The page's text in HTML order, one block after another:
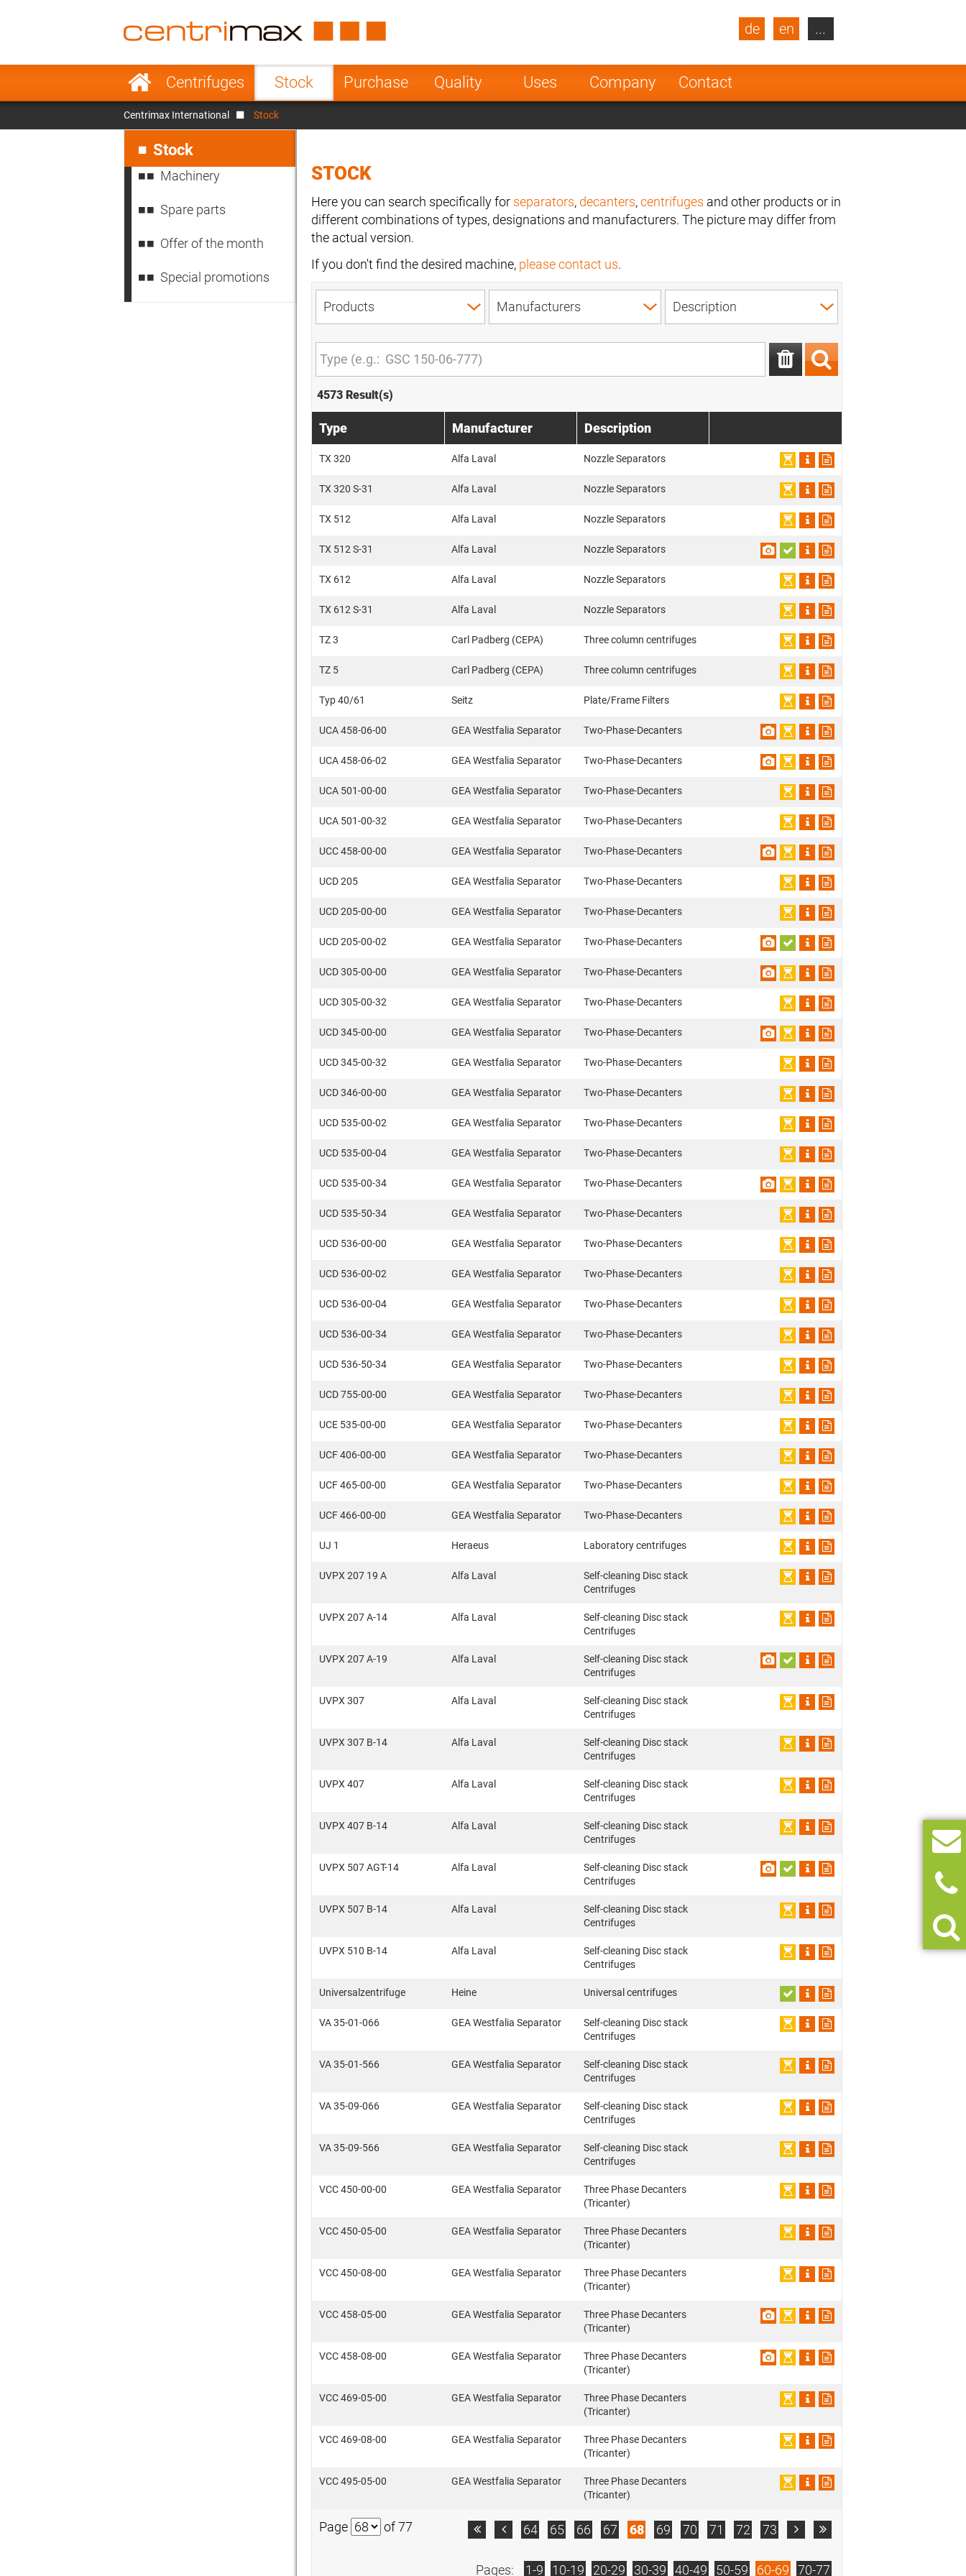
Skip
navigationCentrifuges Stock Purchase Quality Uses Company Contact
de en
France Italy
Turkey
Sweden
Portugal Poland Norway
Netherlands
India
Denmark
...
Centrimax International
Stock
navigation
Stock
Machinery
Spare parts
Offer of the month
Special promotions
STOCK
Here you can search specifically for separators, decanters,centrifuges and other products or in
different combinations of types, designations and manufacturers. The picture may differ from
the actual version.
If you don't find the desired machine, please contact us.
4573 Result(s)
Type Manufacturer Description
TX 320 Alfa Laval Nozzle Separators
TX 320 S-31 Alfa Laval Nozzle Separators
TX 512 Alfa Laval Nozzle Separators
TX 512 S-31 Alfa Laval Nozzle Separators
TX 612 Alfa Laval Nozzle Separators
TX 612 S-31 Alfa Laval Nozzle Separators
TZ 3 Carl Padberg (CEPA) Three column centrifuges
TZ 5 Carl Padberg (CEPA) Three column centrifuges
Typ 40/61 Seitz Plate/Frame Filters
UCA 458-06-00 GEA Westfalia Separator Two-Phase-Decanters
UCA 458-06-02 GEA Westfalia Separator Two-Phase-Decanters
UCA 501-00-00 GEA Westfalia Separator Two-Phase-Decanters
UCA 501-00-32 GEA Westfalia Separator Two-Phase-Decanters
UCC 458-00-00 GEA Westfalia Separator Two-Phase-Decanters
UCD 205 GEA Westfalia Separator Two-Phase-Decanters
UCD 205-00-00 GEA Westfalia Separator Two-Phase-Decanters
UCD 205-00-02 GEA Westfalia Separator Two-Phase-Decanters
UCD 305-00-00 GEA Westfalia Separator Two-Phase-Decanters
UCD 305-00-32 GEA Westfalia Separator Two-Phase-Decanters
UCD 345-00-00 GEA Westfalia Separator Two-Phase-Decanters
UCD 345-00-32 GEA Westfalia Separator Two-Phase-Decanters
UCD 346-00-00 GEA Westfalia Separator Two-Phase-Decanters
UCD 535-00-02 GEA Westfalia Separator Two-Phase-Decanters
UCD 535-00-04 GEA Westfalia Separator Two-Phase-Decanters
UCD 535-00-34 GEA Westfalia Separator Two-Phase-Decanters
UCD 535-50-34 GEA Westfalia Separator Two-Phase-Decanters
UCD 536-00-00 GEA Westfalia Separator Two-Phase-Decanters
UCD 536-00-02 GEA Westfalia Separator Two-Phase-Decanters
UCD 536-00-04 GEA Westfalia Separator Two-Phase-Decanters
UCD 536-00-34 GEA Westfalia Separator Two-Phase-Decanters
UCD 536-50-34 GEA Westfalia Separator Two-Phase-Decanters
UCD 755-00-00 GEA Westfalia Separator Two-Phase-Decanters
UCE 535-00-00 GEA Westfalia Separator Two-Phase-Decanters
UCF 406-00-00 GEA Westfalia Separator Two-Phase-Decanters
UCF 465-00-00 GEA Westfalia Separator Two-Phase-Decanters
UCF 466-00-00 GEA Westfalia Separator Two-Phase-Decanters
UJ 1 Heraeus Laboratory centrifuges
UVPX 207 19 A Alfa Laval
Self-cleaning Disc stack
Centrifuges
UVPX 207 A-14 Alfa Laval
Self-cleaning Disc stack
Centrifuges
UVPX 207 A-19 Alfa Laval
Self-cleaning Disc stack
Centrifuges
UVPX 307 Alfa Laval
Self-cleaning Disc stack
Centrifuges
UVPX 307 B-14 Alfa Laval
Self-cleaning Disc stack
Centrifuges
UVPX 407 Alfa Laval
Self-cleaning Disc stack
Centrifuges
UVPX 407 B-14 Alfa Laval
Self-cleaning Disc stack
Centrifuges
UVPX 507 AGT-14 Alfa Laval
Self-cleaning Disc stack
Centrifuges
UVPX 507 B-14 Alfa Laval
Self-cleaning Disc stack
Centrifuges
UVPX 510 B-14 Alfa Laval
Self-cleaning Disc stack
Centrifuges
Universalzentrifuge Heine Universal centrifuges
VA 35-01-066 GEA Westfalia Separator
Self-cleaning Disc stack
Centrifuges
VA 35-01-566 GEA Westfalia Separator
Self-cleaning Disc stack
Centrifuges
VA 35-09-066 GEA Westfalia Separator
Self-cleaning Disc stack
Centrifuges
VA 35-09-566 GEA Westfalia Separator
Self-cleaning Disc stack
Centrifuges
VCC 450-00-00 GEA Westfalia Separator
Three Phase Decanters
(Tricanter)
VCC 450-05-00 GEA Westfalia Separator
Three Phase Decanters
(Tricanter)
VCC 450-08-00 GEA Westfalia Separator
Three Phase Decanters
(Tricanter)
VCC 458-05-00 GEA Westfalia Separator
Three Phase Decanters
(Tricanter)
VCC 458-08-00 GEA Westfalia Separator
Three Phase Decanters
(Tricanter)
VCC 469-05-00 GEA Westfalia Separator
Three Phase Decanters
(Tricanter)
VCC 469-08-00 GEA Westfalia Separator
Three Phase Decanters
(Tricanter)
VCC 495-05-00 GEA Westfalia Separator
Three Phase Decanters
(Tricanter)
Page of 77   64 65 66 67 68 69 70 71 72 73  
Pages: 1-9 10-19 20-29 30-39 40-49 50-59 60-69 70-77